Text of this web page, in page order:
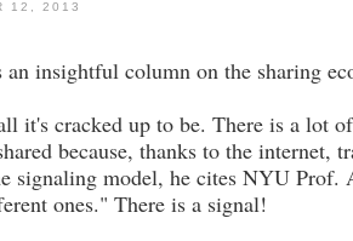
12, 2013
an insightful column on the sharing
it's cracked up to be. There is a lot
because, thanks to the
signaling model, he cites NYU
ones." There is a signal!